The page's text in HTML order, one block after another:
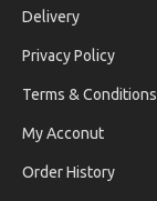
Delivery
Privacy Policy
Terms & Conditions
My Acconut
Order History